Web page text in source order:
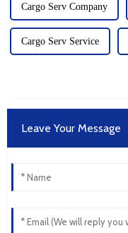
Cargo Serv Company
Cargo Serv Service
Leave Your Message